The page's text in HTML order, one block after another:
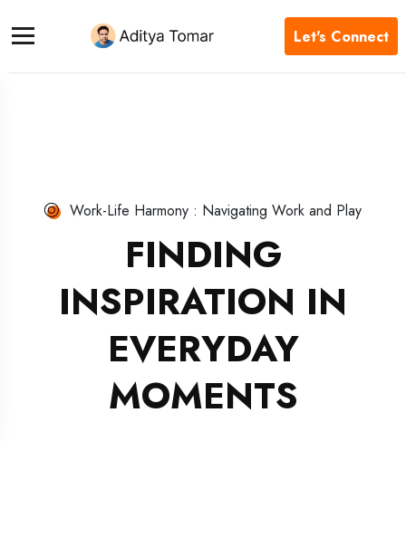
Let's Connect
Work-Life Harmony : Navigating Work and Play
FINDING
INSPIRATION IN
EVERYDAY
MOMENTS